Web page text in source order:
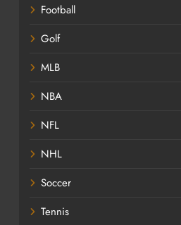
Football
Golf
MLB
NBA
NFL
NHL
Soccer
Tennis